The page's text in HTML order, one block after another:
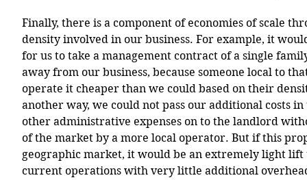
Finally, there is a component of economies of scale
density involved in our business. For example, it
for us to take a management contract of a single
away from our business, because someone local to
operate it cheaper than we could based on their
another way, we could not pass our additional costs
other administrative expenses on to the landlord
of the market by a more local operator. But if this
geographic market, it would be an extremely light
current operations with very little additional